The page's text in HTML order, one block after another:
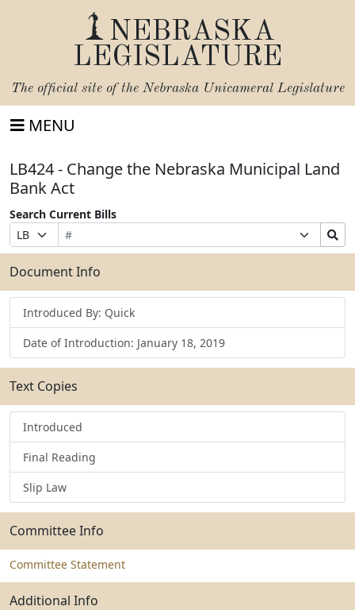
NEBRASKA
LEGISLATURE
The official site of the Nebraska Unicameral Legislature
MENU
LB424 - Change the Nebraska Municipal Land
Bank Act
Search Current Bills
Prefix
Selection
Bill
Number
Suffix
Selection
Search
Bills
Submit
Document Info
Introduced By: Quick
Date of Introduction: January 18, 2019
Text Copies
Introduced
Final Reading
Slip Law
Committee Info
Committee Statement
Additional Info